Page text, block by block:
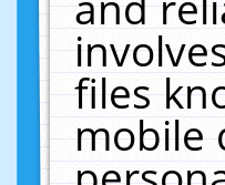
files
mobile